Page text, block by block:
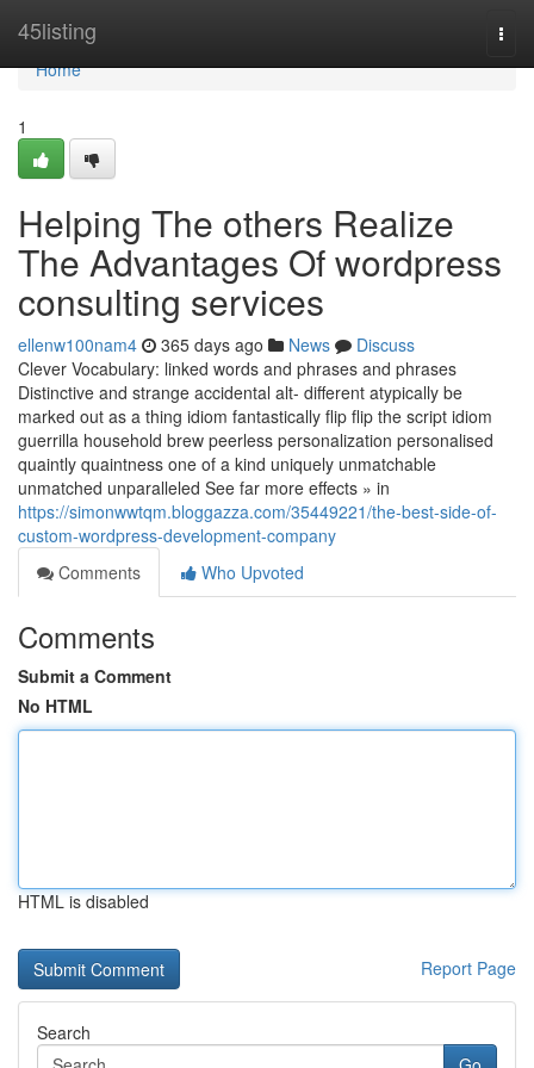
45listing
Home
Home
1
Helping The others Realize
The Advantages Of wordpress
consulting services
ellenw100nam4 365 days ago News
Discuss
Clever Vocabulary: linked words and phrases and phrases
Distinctive and strange accidental alt- different atypically be
marked out as a thing idiom fantastically flip flip the script idiom
guerrilla household brew peerless personalization personalised
quaintly quaintness one of a kind uniquely unmatchable
unmatched unparalleled See far more effects » in
https://simonwwtqm.bloggazza.com/35449221/the-best-side-of-
custom-wordpress-development-company
Comments
Who Upvoted
Comments
Submit a Comment
No HTML
HTML is disabled
Report Page
Search